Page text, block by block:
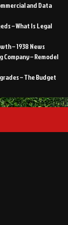
and Data
– What Is Legal
– 1938 News
Company – Remodel
– The Budget